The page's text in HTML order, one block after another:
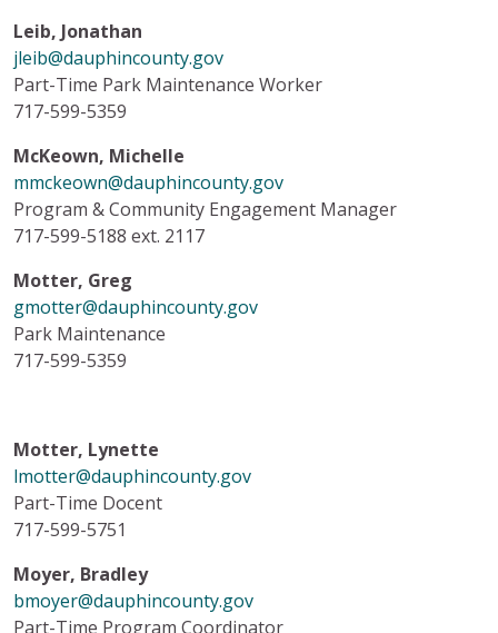
Leib, Jonathan
jleib@dauphincounty.gov
Part-Time Park Maintenance Worker
717-599-5359
McKeown, Michelle
mmckeown@dauphincounty.gov
Program & Community Engagement Manager
717-599-5188 ext. 2117
Motter, Greg
gmotter@dauphincounty.gov
Park Maintenance
717-599-5359
Motter, Lynette
lmotter@dauphincounty.gov
Part-Time Docent
717-599-5751
Moyer, Bradley
bmoyer@dauphincounty.gov
Part-Time Program Coordinator